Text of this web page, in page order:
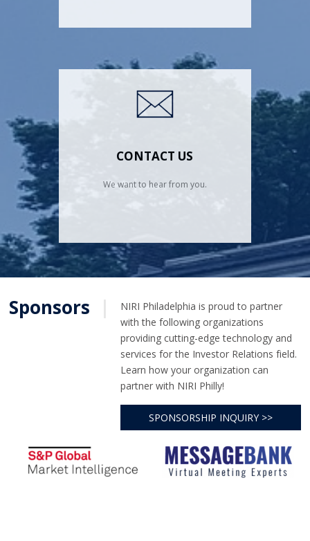
CONTACT US
We want to hear from you.
Sponsors |
NIRI Philadelphia is proud to partner
with the following organizations
providing cutting-edge technology and
services for the Investor Relations field.
Learn how your organization can
partner with NIRI Philly!
SPONSORSHIP INQUIRY >>